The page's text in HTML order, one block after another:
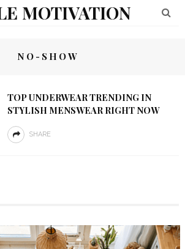
MOTIVATION
NO-SHOW
TOP UNDERWEAR TRENDING IN
STYLISH MENSWEAR RIGHT NOW
SHARE